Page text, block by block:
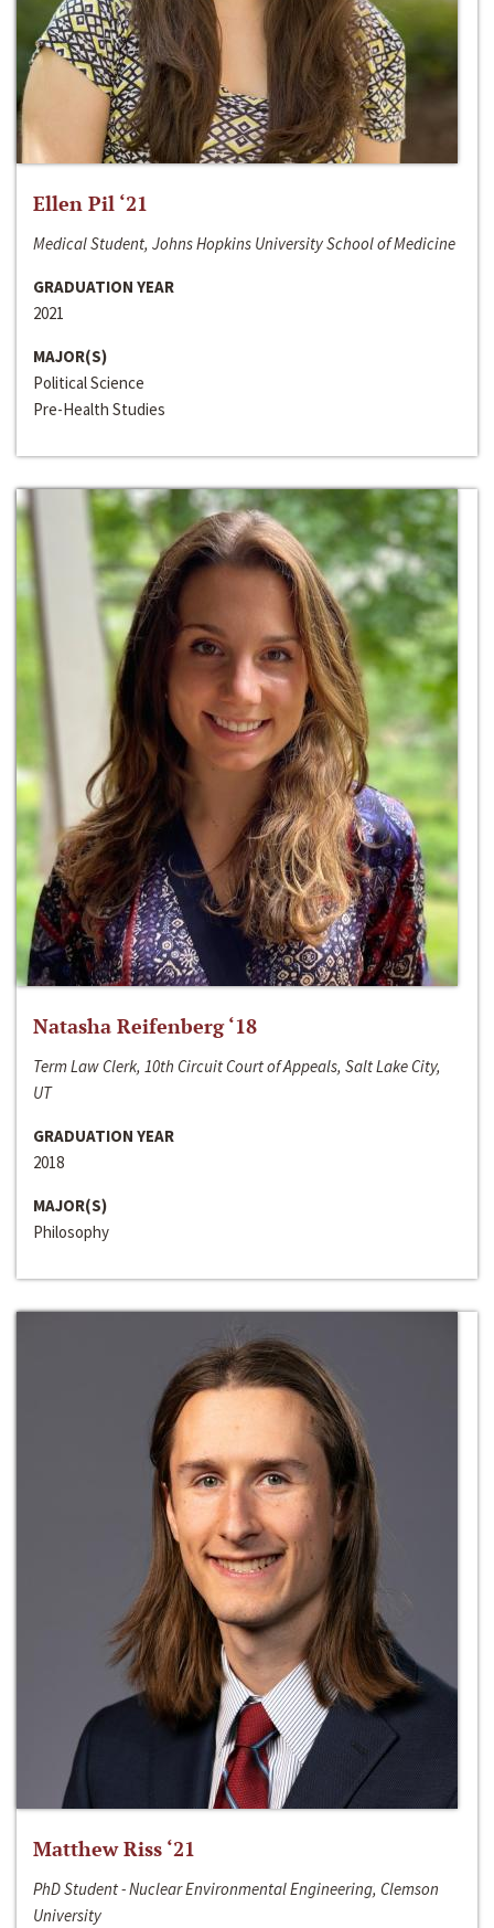
Ellen Pil ‘21
Medical Student, Johns Hopkins University School of Medicine
GRADUATION YEAR
2021
MAJOR(S)
Political Science
Pre-Health Studies
Natasha Reifenberg ‘18
Term Law Clerk, 10th Circuit Court of Appeals, Salt Lake City,
UT
GRADUATION YEAR
2018
MAJOR(S)
Philosophy
Matthew Riss ‘21
PhD Student - Nuclear Environmental Engineering, Clemson
University